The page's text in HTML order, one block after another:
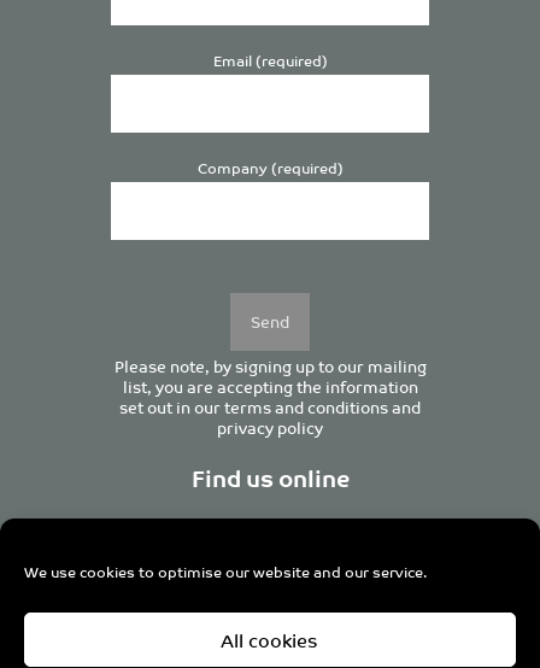
We use cookies to optimise our website and our service.
All cookies
Email (required)
Company (required)
Please note, by signing up to our mailing
list, you are accepting the information
set out in ourterms and conditionsand
privacy policy
Find us online
Centurion House, 129 Deansgate, Manchester M3 3WR,
United Kingdom
Tel +44 (0)161 833 0964